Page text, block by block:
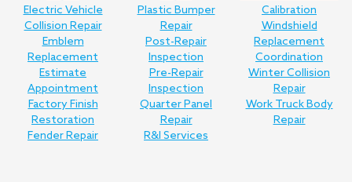
Electric Vehicle
Collision Repair
Emblem
Replacement
Estimate
Appointment
Factory Finish
Restoration
Fender Repair
Plastic Bumper
Repair
Post-Repair
Inspection
Pre-Repair
Inspection
Quarter Panel
Repair
R&I Services
Calibration
Windshield
Replacement
Coordination
Winter Collision
Repair
Work Truck Body
Repair